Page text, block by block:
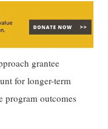
grantee
for longer-term
program outcomes